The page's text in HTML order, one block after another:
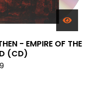
- EMPIRE OF THE
(CD)